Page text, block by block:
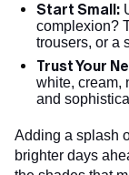
Start Small:
complexion?
trousers, or a
Trust Your
white, cream,
and
Adding a splash
brighter days